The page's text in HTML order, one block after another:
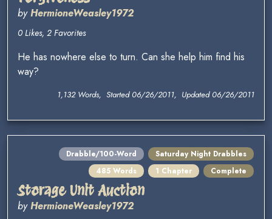
byHermioneWeasley1972
0 Likes, 2 Favorites
He has nowhere else to turn. Can she help him find his
way?
1,132 Words, Started 06/26/2011, Updated 06/26/2011
Drabble/100-Word
Saturday Night Drabbles
485 Words
1 Chapter Complete
Storage Unit Auction
byHermioneWeasley1972